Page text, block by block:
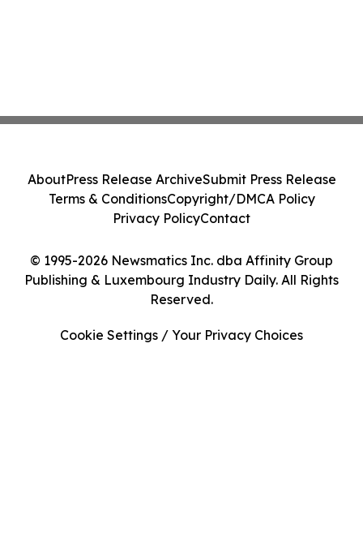
© 1995-2026 Newsmatics Inc. dba Affinity Group
Publishing & Luxembourg Industry Daily. All Rights
Reserved.
AboutPress Release ArchiveSubmit Press Release
Terms & ConditionsCopyright/DMCA Policy
Privacy PolicyContact
Cookie Settings / Your Privacy Choices